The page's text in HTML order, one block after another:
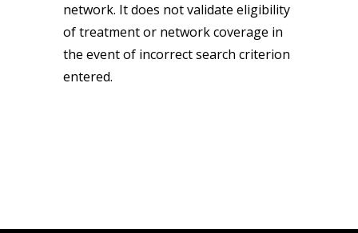
network. It does not validate eligibility
of treatment or network coverage in
the event of incorrect search criterion
entered.